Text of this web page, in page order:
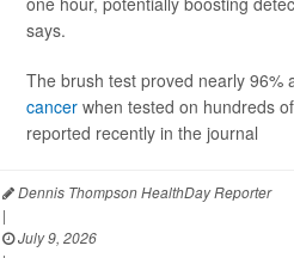
says.
The brush test proved nearly 96%
cancer when tested on hundreds
reported recently in the journal
Dennis Thompson HealthDay Reporter
|
July 9, 2026